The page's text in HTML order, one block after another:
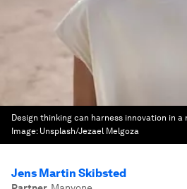
Design thinking can harness innovation in a
Image: Unsplash/Jezael Melgoza
Jens Martin Skibsted